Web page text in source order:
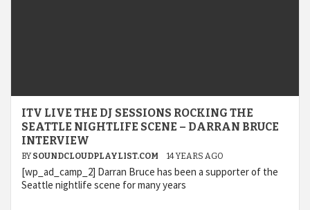
ITV LIVE THE DJ SESSIONS ROCKING THE
SEATTLE NIGHTLIFE SCENE – DARRAN BRUCE
INTERVIEW
BY SOUNDCLOUDPLAYLIST.COM 14 YEARS AGO
[wp_ad_camp_2] Darran Bruce has been a supporter of the
Seattle nightlife scene for many years